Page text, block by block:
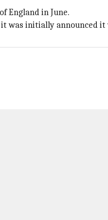
England in June.
was initially announced it